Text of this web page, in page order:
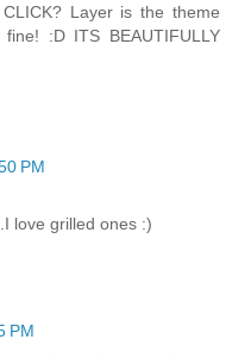
Layer is the theme
:D ITS BEAUTIFULLY
PM
love grilled ones :)
PM